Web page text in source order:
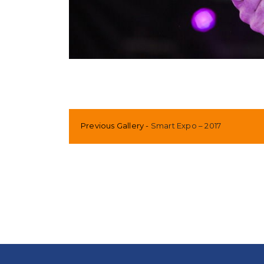
Previous Gallery Smart Expo – 2017